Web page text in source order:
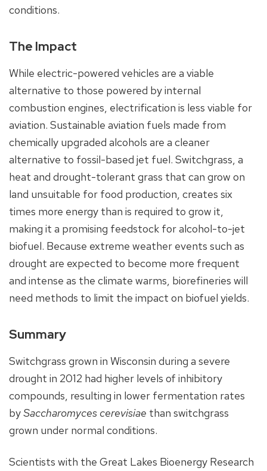
conditions.
The Impact
While electric-powered vehicles are a viable
alternative to those powered by internal
combustion engines, electrification is less viable for
aviation. Sustainable aviation fuels made from
chemically upgraded alcohols are a cleaner
alternative to fossil-based jet fuel. Switchgrass, a
heat and drought-tolerant grass that can grow on
land unsuitable for food production, creates six
times more energy than is required to grow it,
making it a promising feedstock for alcohol-to-jet
biofuel. Because extreme weather events such as
drought are expected to become more frequent
and intense as the climate warms, biorefineries will
need methods to limit the impact on biofuel yields.
Summary
Switchgrass grown in Wisconsin during a severe
drought in 2012 had higher levels of inhibitory
compounds, resulting in lower fermentation rates
bySaccharomyces cerevisiae than switchgrass
grown under normal conditions.
Scientists with the Great Lakes Bioenergy Research